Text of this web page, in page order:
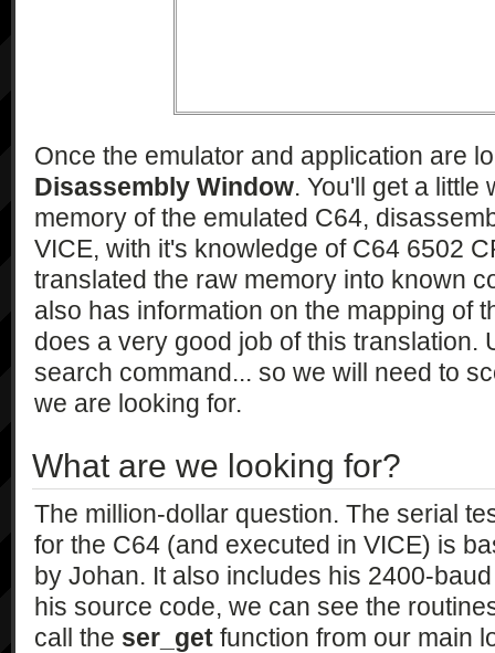
Once the emulator and application are
Disassembly Window. You'll get a little
memory of the emulated C64,
VICE, with it's knowledge of C64 6502
translated the raw memory into known
also has information on the mapping of
does a very good job of this translation.
search command... so we will need to
we are looking for.
What are we looking for?
The million-dollar question. The serial
for the C64 (and executed in VICE) is
by Johan. It also includes his 2400-
his source code, we can see the
call the ser_get function from our main